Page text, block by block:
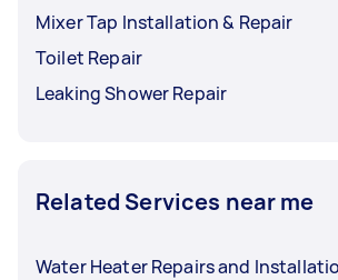
Mixer Tap Installation & Repair
Toilet Repair
Leaking Shower Repair
Related Services near me
Water Heater Repairs and